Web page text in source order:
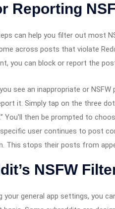
Reporting
can help you filter out most
across posts that violate
you can block or report the
see an inappropriate or
it. Simply tap on the three
You’ll then be prompted to
user continues to post
This stops their posts from
NSFW
your general app settings, you